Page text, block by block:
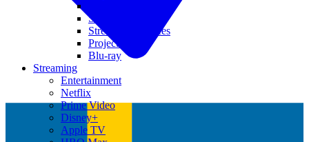
Soundbars
Streaming Devices
Projectors
Blu-ray
Streaming
Entertainment
Netflix
Prime Video
Disney+
Apple TV